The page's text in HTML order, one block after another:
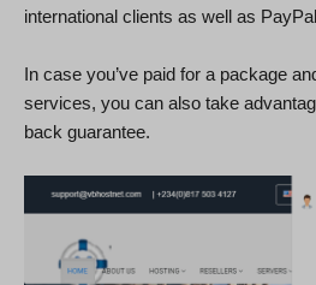
international clients as well as
In case you’ve paid for a package
services, you can also take
back guarantee.